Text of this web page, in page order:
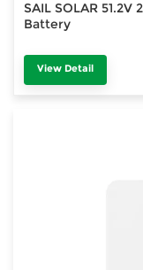
SAIL SOLAR
Battery
View Detail